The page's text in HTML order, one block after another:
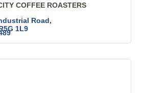
COFFEE ROASTERS
Road
1L9